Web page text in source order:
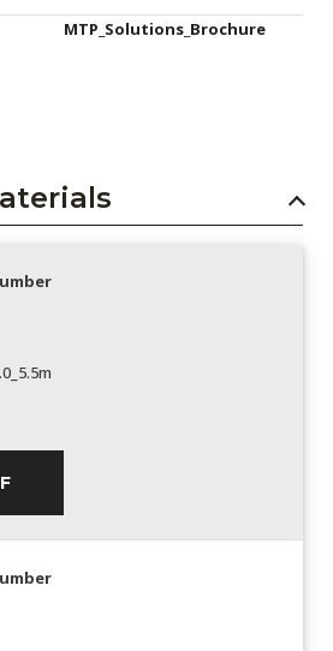
MTP_Solutions_Brochure